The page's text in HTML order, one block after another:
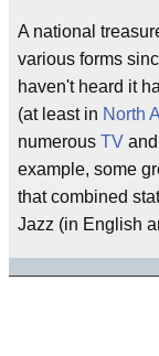
A national
various forms
haven't heard it
(at least in North
numerous TV and
example, some
that combined
Jazz (in English